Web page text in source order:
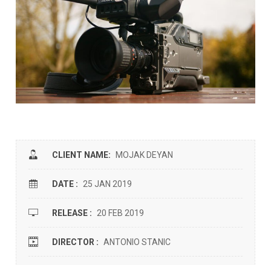
CLIENT NAME: MOJAK DEYAN
DATE : 25 JAN 2019
RELEASE : 20 FEB 2019
DIRECTOR : ANTONIO STANIC